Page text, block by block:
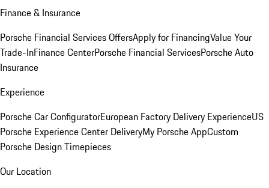
Finance & Insurance
Porsche Financial Services OffersApply for FinancingValue Your
Trade-InFinance CenterPorsche Financial ServicesPorsche Auto
Insurance
Experience
Porsche Car ConfiguratorEuropean Factory Delivery ExperienceUS
Porsche Experience Center DeliveryMy Porsche AppCustom
Porsche Design Timepieces
Our Location